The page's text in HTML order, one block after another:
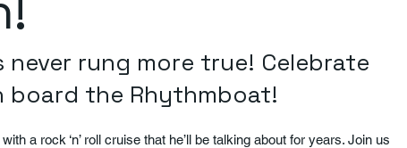
never rung more true! Celebrate
board the Rhythmboat!
a rock ‘n’ roll cruise that he’ll be talking about for years. Join us